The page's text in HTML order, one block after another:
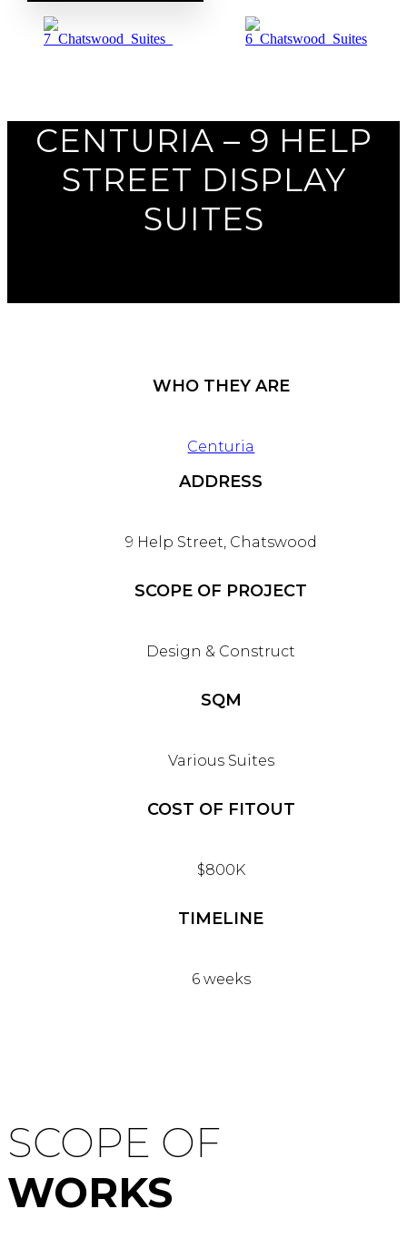
Next
CENTURIA – 9 HELP
STREET DISPLAY
SUITES
WHO THEY ARE
Centuria
ADDRESS
9 Help Street, Chatswood
SCOPE OF PROJECT
Design & Construct
SQM
Various Suites
COST OF FITOUT
$800K
TIMELINE
6 weeks
SCOPE OF
WORKS